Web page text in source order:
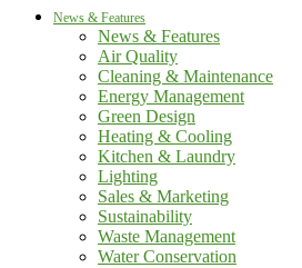
News & Features
News & Features
Air Quality
Cleaning & Maintenance
Energy Management
Green Design
Heating & Cooling
Kitchen & Laundry
Lighting
Sales & Marketing
Sustainability
Waste Management
Water Conservation